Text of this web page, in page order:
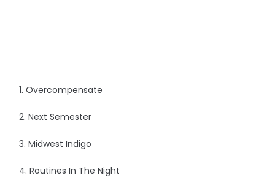
1. Overcompensate
2. Next Semester
3. Midwest Indigo
4. Routines In The Night